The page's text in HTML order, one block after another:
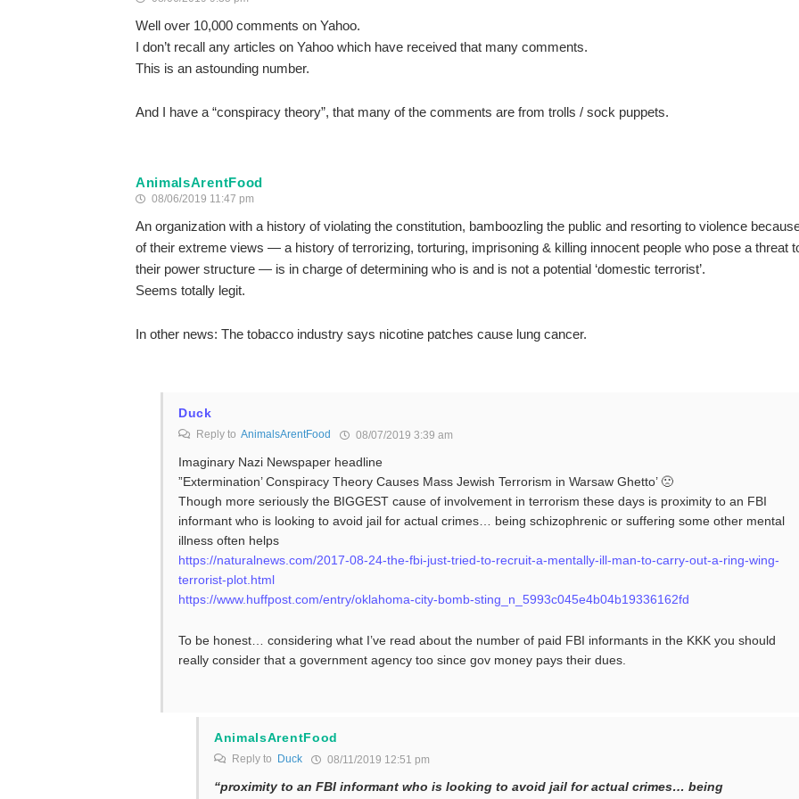
Well over 10,000 comments on Yahoo.
I don’t recall any articles on Yahoo which have received that many comments.
This is an astounding number.
And I have a “conspiracy theory”, that many of the comments are from trolls / sock puppets.
AnimalsArentFood
08/06/2019 11:47 pm
An organization with a history of violating the constitution, bamboozling the public and resorting to violence
of their extreme views — a history of terrorizing, torturing, imprisoning & killing innocent people who pose a threat
their power structure — is in charge of determining who is and is not a potential ‘domestic terrorist’.
Seems totally legit.
In other news: The tobacco industry says nicotine patches cause lung cancer.
Duck
Reply to AnimalsArentFood 08/07/2019 3:39 am
Imaginary Nazi Newspaper headline
”Extermination’ Conspiracy Theory Causes Mass Jewish Terrorism in Warsaw Ghetto’ 🙁
Though more seriously the BIGGEST cause of involvement in terrorism these days is proximity to an FBI
informant who is looking to avoid jail for actual crimes… being schizophrenic or suffering some other mental
illness often helps
https://naturalnews.com/2017-08-24-the-fbi-just-tried-to-recruit-a-mentally-ill-man-to-carry-out-a-ring-wing-
terrorist-plot.html
https://www.huffpost.com/entry/oklahoma-city-bomb-sting_n_5993c045e4b04b19336162fd
To be honest… considering what I’ve read about the number of paid FBI informants in the KKK you should
really consider that a government agency too since gov money pays their dues.
AnimalsArentFood
Reply to Duck 08/11/2019 12:51 pm
“proximity to an FBI informant who is looking to avoid jail for actual crimes… being